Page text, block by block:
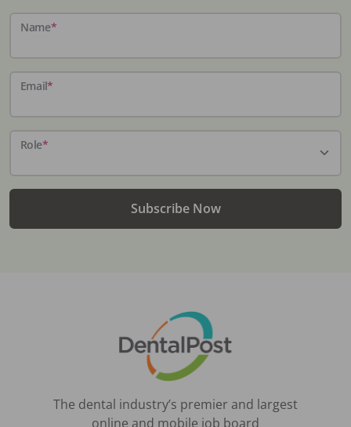
Name*
Email*
Role*
Subscribe Now
The dental industry’s premier and largest
online and mobile job board